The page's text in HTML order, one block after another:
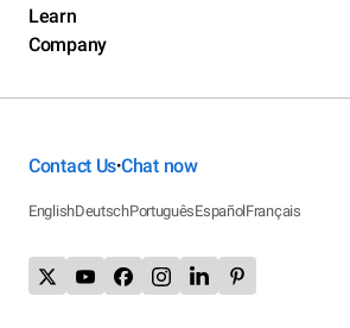
Learn
Company
Contact Us•Chat now
EnglishDeutschPortuguêsEspañolFrançais